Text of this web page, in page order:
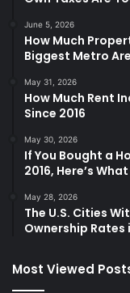
June 5, 2026
How Much
Biggest Metro
May 31, 2026
How Much Rent
Since 2016
May 30, 2026
If You Bought a
2016, Here’s
May 28, 2026
The U.S. Cities
Ownership Rates
Most Viewed